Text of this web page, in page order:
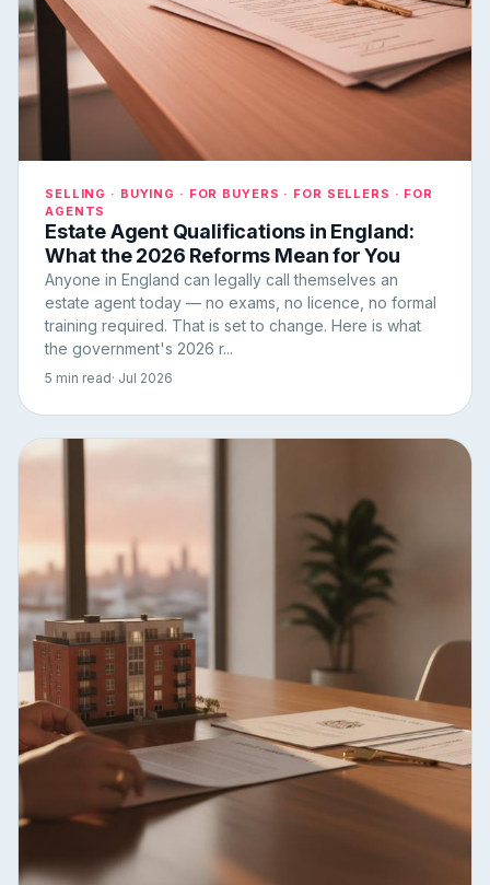
SELLING · BUYING · FOR BUYERS · FOR SELLERS · FOR
AGENTS
Estate Agent Qualifications in England:
What the 2026 Reforms Mean for You
Anyone in England can legally call themselves an
estate agent today — no exams, no licence, no formal
training required. That is set to change. Here is what
the government's 2026 r...
5 min read· Jul 2026